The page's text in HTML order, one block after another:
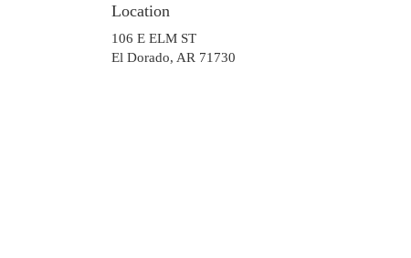
Location
106 E ELM ST
El Dorado, AR 71730